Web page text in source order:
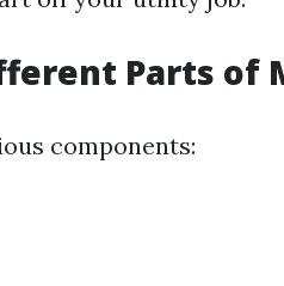
Parts of
components: